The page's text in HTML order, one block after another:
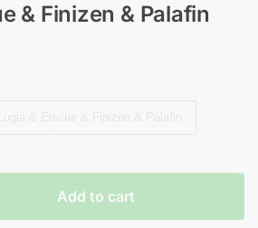
& Finizen & Palafin
Add to cart